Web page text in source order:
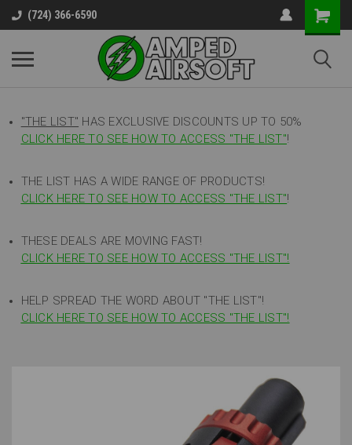
(724) 366-6590
"THE LIST" HAS EXCLUSIVE DISCOUNTS UP TO 50%
CLICK HERE TO SEE HOW TO ACCESS "THE LIST"!
THE LIST HAS A WIDE RANGE OF PRODUCTS!
CLICK HERE TO SEE HOW TO ACCESS "THE LIST"!
THESE DEALS ARE MOVING FAST!
CLICK HERE TO SEE HOW TO ACCESS "THE LIST"!
HELP SPREAD THE WORD ABOUT "THE LIST"!
CLICK HERE TO SEE HOW TO ACCESS "THE LIST"!